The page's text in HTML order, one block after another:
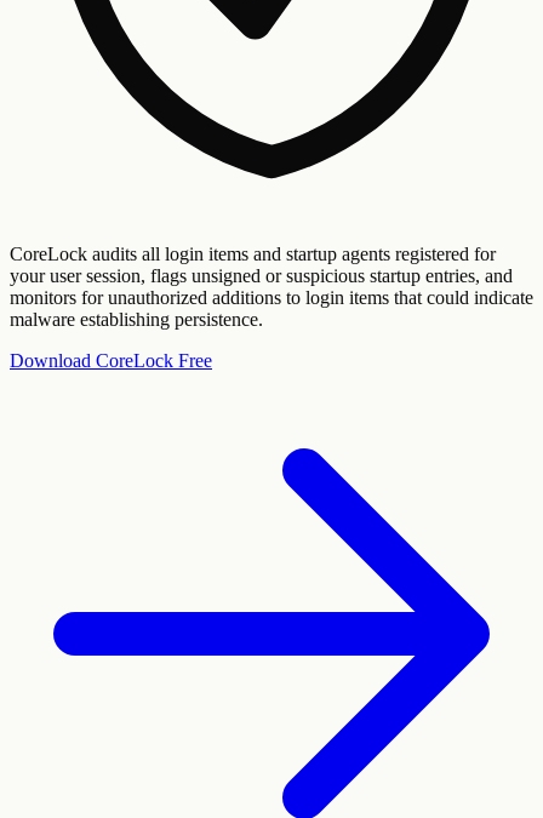
CoreLock audits all login items and startup agents registered for
your user session, flags unsigned or suspicious startup entries, and
monitors for unauthorized additions to login items that could indicate
malware establishing persistence.
Download CoreLock Free